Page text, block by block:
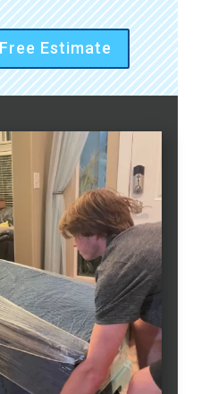
Estimate